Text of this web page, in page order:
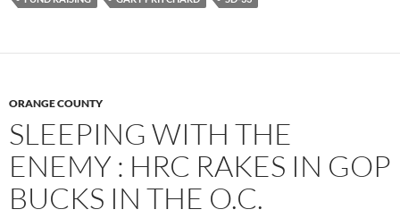
ORANGE COUNTY
SLEEPING WITH THE
ENEMY : HRC RAKES IN GOP
BUCKS IN THE O.C.